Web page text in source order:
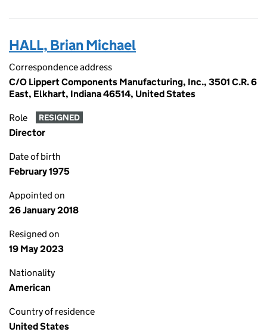
HALL, Brian Michael
Correspondence address
C/O Lippert Components Manufacturing, Inc., 3501 C.R. 6
East, Elkhart, Indiana 46514, United States
Role RESIGNED
Director
Date of birth
February 1975
Appointed on
26 January 2018
Resigned on
19 May 2023
Nationality
American
Country of residence
United States